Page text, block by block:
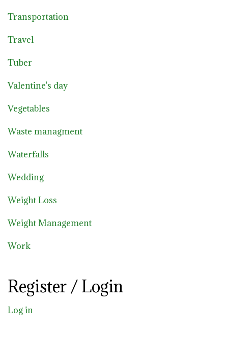
Transportation
Travel
Tuber
Valentine's day
Vegetables
Waste managment
Waterfalls
Wedding
Weight Loss
Weight Management
Work
Register / Login
Log in